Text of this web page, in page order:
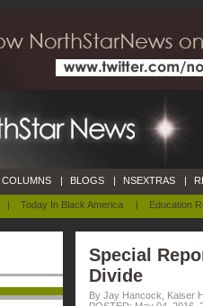
| Today In Black America | Education
COLUMNS | BLOGS | NSEXTRAS |
Special
Divide
By Jay Hancock, Kaiser